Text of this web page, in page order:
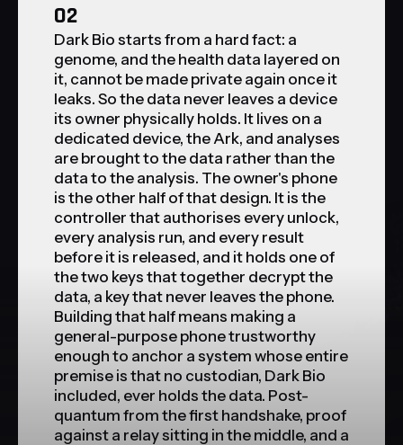
02
Dark Bio starts from a hard fact: a
genome, and the health data layered on
it, cannot be made private again once it
leaks. So the data never leaves a device
its owner physically holds. It lives on a
dedicated device, the Ark, and analyses
are brought to the data rather than the
data to the analysis. The owner's phone
is the other half of that design. It is the
controller that authorises every unlock,
every analysis run, and every result
before it is released, and it holds one of
the two keys that together decrypt the
data, a key that never leaves the phone.
Building that half means making a
general-purpose phone trustworthy
enough to anchor a system whose entire
premise is that no custodian, Dark Bio
included, ever holds the data. Post-
quantum from the first handshake, proof
against a relay sitting in the middle, and a